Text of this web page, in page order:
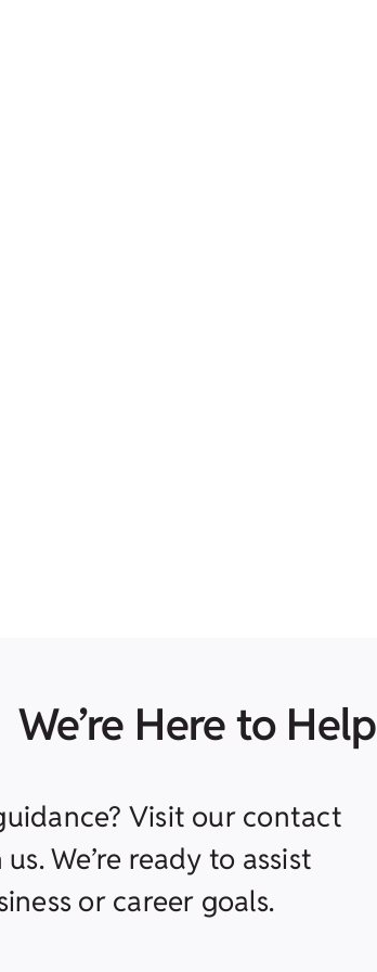
We’re Here to Help
Visit our contact
We’re ready to assist
or career goals.